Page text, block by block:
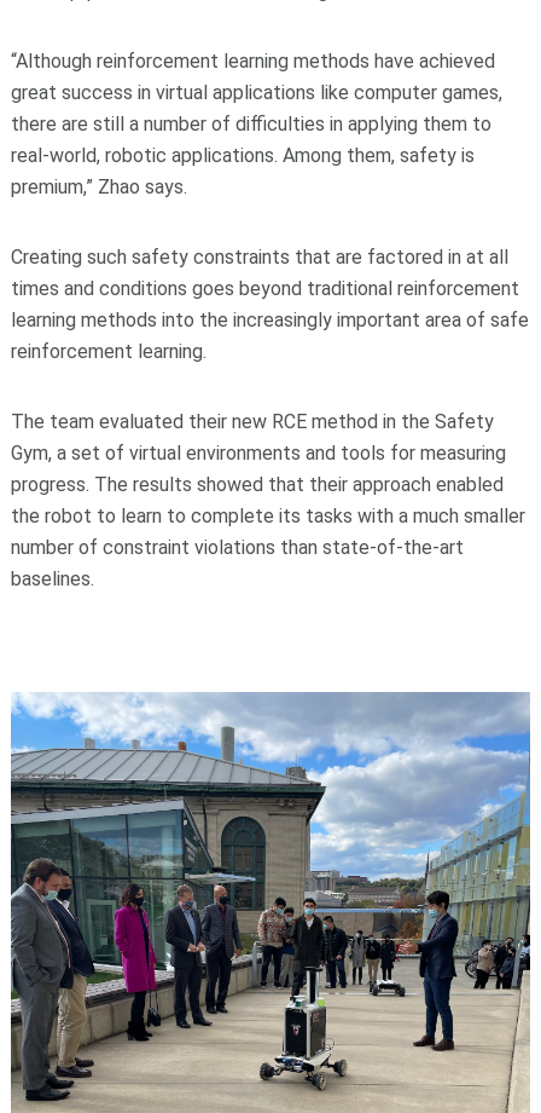
“Although reinforcement learning methods have achieved
great success in virtual applications like computer games,
there are still a number of difficulties in applying them to
real-world, robotic applications. Among them, safety is
premium,” Zhao says.
Creating such safety constraints that are factored in at all
times and conditions goes beyond traditional reinforcement
learning methods into the increasingly important area of safe
reinforcement learning.
The team evaluated their new RCE method in the Safety
Gym, a set of virtual environments and tools for measuring
progress. The results showed that their approach enabled
the robot to learn to complete its tasks with a much smaller
number of constraint violations than state-of-the-art
baselines.